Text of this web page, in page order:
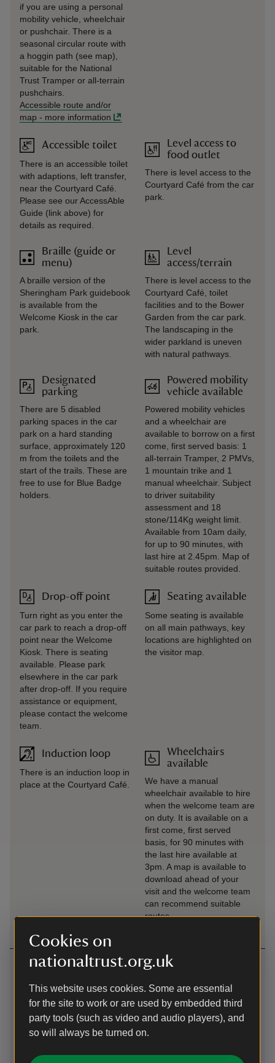
Cookies on
nationaltrust.org.uk
This website uses cookies. Some are essential
for the site to work or are used by embedded third
party tools (such as video and audio players), and
so will always be turned on.
if you are using a personal
mobility vehicle, wheelchair
or pushchair. There is a
seasonal circular route with
a hoggin path (see map),
suitable for the National
Trust Tramper or all-terrain
pushchairs.
Accessible route and/or
map - more information
Accessible toilet
There is an accessible toilet
with adaptions, left transfer,
near the Courtyard Café.
Please see our AccessAble
Guide (link above) for
details as required.
Braille (guide or
menu)
A braille version of the
Sheringham Park guidebook
is available from the
Welcome Kiosk in the car
park.
Designated
parking
There are 5 disabled
parking spaces in the car
park on a hard standing
surface, approximately 120
m from the toilets and the
start of the trails. These are
free to use for Blue Badge
holders.
Drop-off point
Turn right as you enter the
car park to reach a drop-off
point near the Welcome
Kiosk. There is seating
available. Please park
elsewhere in the car park
after drop-off. If you require
assistance or equipment,
please contact the welcome
team.
Induction loop
There is an induction loop in
place at the Courtyard Café.
Level access to
food outlet
There is level access to the
Courtyard Café from the car
park.
Level
access/terrain
There is level access to the
Courtyard Café, toilet
facilities and to the Bower
Garden from the car park.
The landscaping in the
wider parkland is uneven
with natural pathways.
Powered mobility
vehicle available
Powered mobility vehicles
and a wheelchair are
available to borrow on a first
come, first served basis: 1
all-terrain Tramper, 2 PMVs,
1 mountain trike and 1
manual wheelchair. Subject
to driver suitability
assessment and 18
stone/114Kg weight limit.
Available from 10am daily,
for up to 90 minutes, with
last hire at 2.45pm. Map of
suitable routes provided.
Seating available
Some seating is available
on all main pathways, key
locations are highlighted on
the visitor map.
Wheelchairs
available
We have a manual
wheelchair available to hire
when the welcome team are
on duty. It is available on a
first come, first served
basis, for 90 minutes with
the last hire available at
3pm. A map is available to
download ahead of your
visit and the welcome team
can recommend suitable
routes.
Getting here
Map